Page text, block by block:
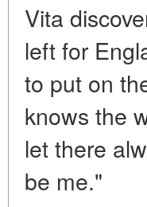
Vita
left for
to put on
knows the
let there
be me."